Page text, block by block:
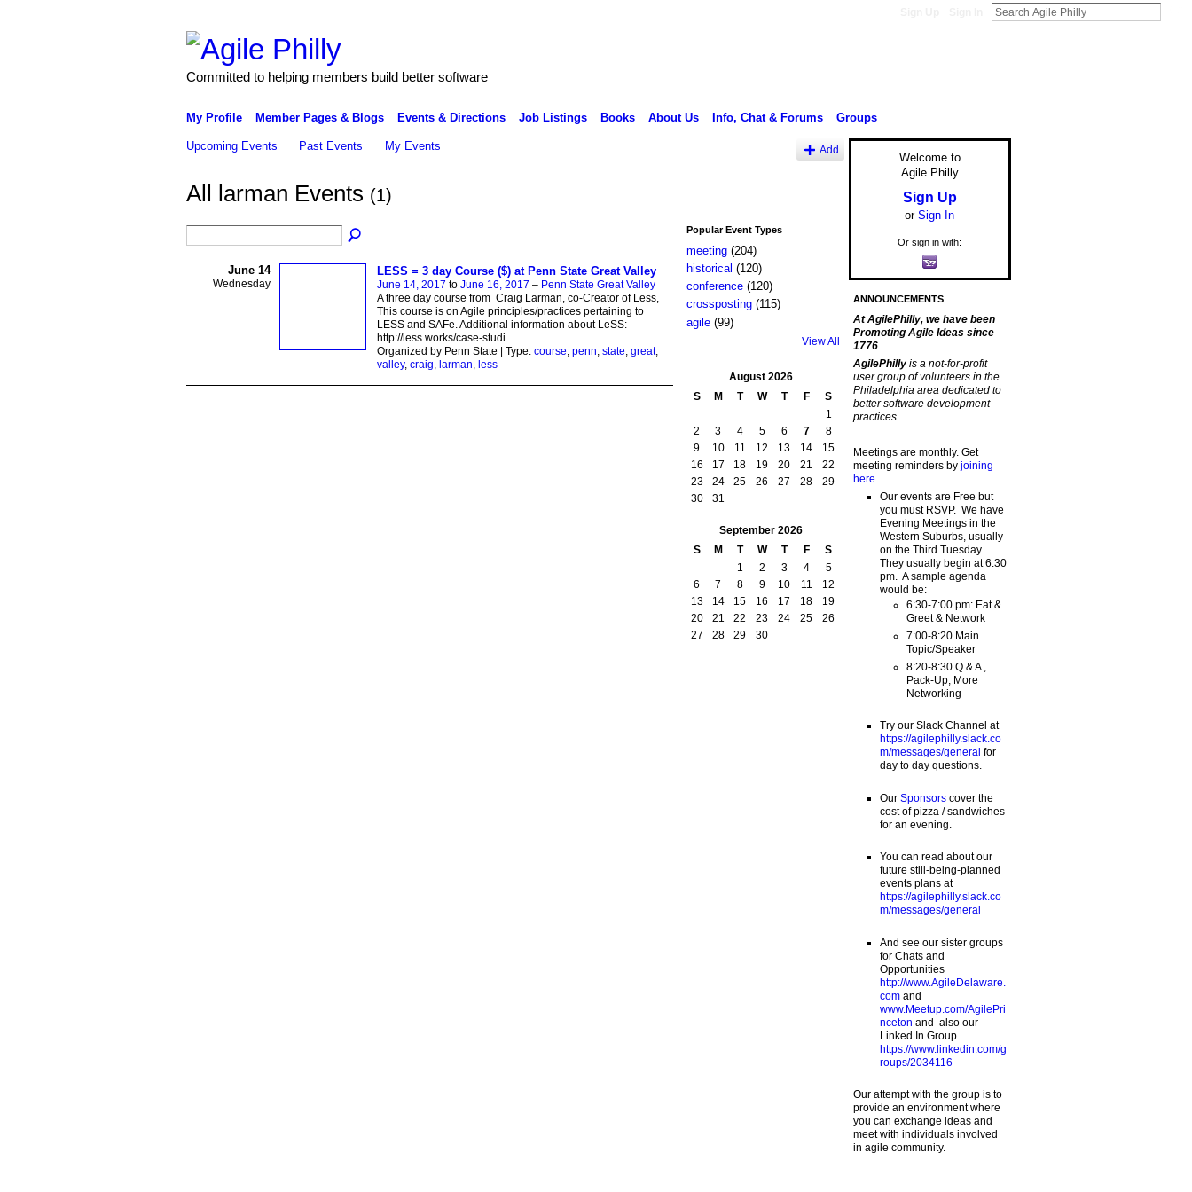
Committed to helping members build better software
My Profile Member Pages & Blogs Events & Directions Job Listings Books About Us Info, Chat & Forums Groups
Upcoming Events Past Events My Events Add
All larman Events (1)
June 14
Wednesday
LESS = 3 day Course ($) at Penn State Great Valley
June 14, 2017 to June 16, 2017 – Penn State Great Valley
A three day course from Craig Larman, co-Creator of Less,
This course is on Agile principles/practices pertaining to
LESS and SAFe. Additional information about LeSS:
http://less.works/case-studi
Organized by Penn State | Type: course penn state great,
valley, craig larman less
Popular Event Types
meeting(204)
historical (120)
conference(120)
crossposting(115)
agile(99)
View All
August 2026
S
M T W T F
S
1
2
3 4 5 6 7
8
9
10 11 12 13 14
15
16
17 18 19 20 21
22
23
24 25 26 27 28
29
30
31
September 2026
S
M T W T F
S
1
2 3 4
5
6
7 8 9 10 11
12
13
14 15 16 17 18
19
20
21 22 23 24 25
26
27
28 29 30
Welcome to
Agile Philly
Sign Up
or Sign In
Or sign in with:
ANNOUNCEMENTS
At AgilePhilly, we have been
Promoting Agile Ideas since
1776
AgilePhilly is a not-for-profit
user group of volunteers in the
Philadelphia area dedicated to
better software development
practices.
Meetings are monthly. Get
meeting reminders by joining
here
Our events are Free but
you must RSVP. We have
Evening Meetings in the
Western Suburbs, usually
on the Third Tuesday.
They usually begin at 6:30
pm. A sample agenda
would be:
6:30-7:00 pm: Eat &
Greet & Network
7:00-8:20 Main
Topic/Speaker
8:20-8:30 Q & A ,
Pack-Up, More
Networking
Try our Slack Channel at
https://agilephilly.slack.co
m/messages/general for
day to day questions.
Our Sponsorscover the
cost of pizza / sandwiches
for an evening.
You can read about our
future still-being-planned
events plans at
https://agilephilly.slack.co
m/messages/general
And see our sister groups
for Chats and
Opportunities
http://www.AgileDelaware.
comand
www.Meetup.com/AgilePri
nceton and also our
Linked In Group
https://www.linkedin.com/g
roups/2034116
Our attempt with the group is to
provide an environment where
you can exchange ideas and
meet with individuals involved
in agile community.